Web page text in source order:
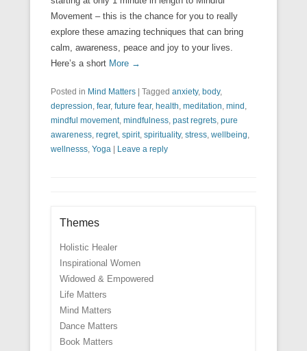
Movement – this is the chance for you to really
explore these amazing techniques that can bring
calm, awareness, peace and joy to your lives.
Here’s a short More →
Posted in Mind Matters | Tagged anxiety, body,
depression fear, future fear, health meditation mind
mindful movement, mindfulness past regrets pure
awareness regret, spirit, spirituality, stress wellbeing
wellnesss Yoga | Leave a reply
Themes
Holistic Healer
Inspirational Women
Widowed & Empowered
Life Matters
Mind Matters
Dance Matters
Book Matters